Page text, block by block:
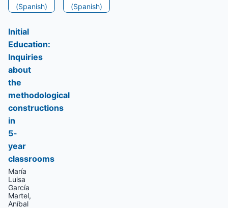
(Spanish)
(Spanish)
Initial
Education:
Inquiries
about
the
methodological
constructions
in
5-
year
classrooms
María
Luisa
García
Martel,
Aníbal